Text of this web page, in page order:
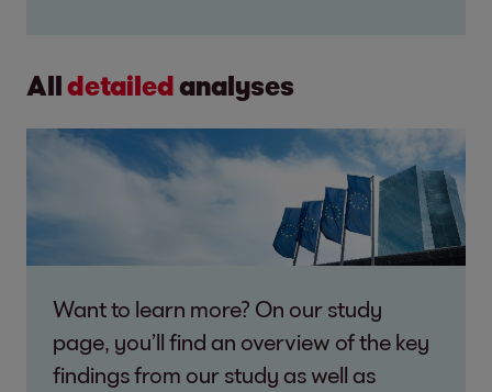
Alldetailedanalyses
Want to learn more? On our study
page, you’ll find an overview of the key
findings from our study as well as